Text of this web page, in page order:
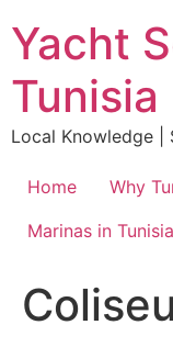
to
content
Yacht
Tunisia
Local Knowledge |
Home Why
Marinas in Tunisia